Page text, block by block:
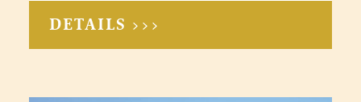
DETAILS >>>